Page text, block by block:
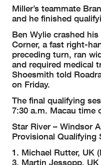
Miller’s teammate
and he finished
Ben Wylie crashed
Corner, a fast right-
preceding turn, ran
and required medical
Shoesmith told
on Friday.
The final qualifying
7:30 a.m. Macau time
Star River – Windsor
Provisional Qualifying
1. Michael Rutter, UK
3. Martin Jessopp, UK